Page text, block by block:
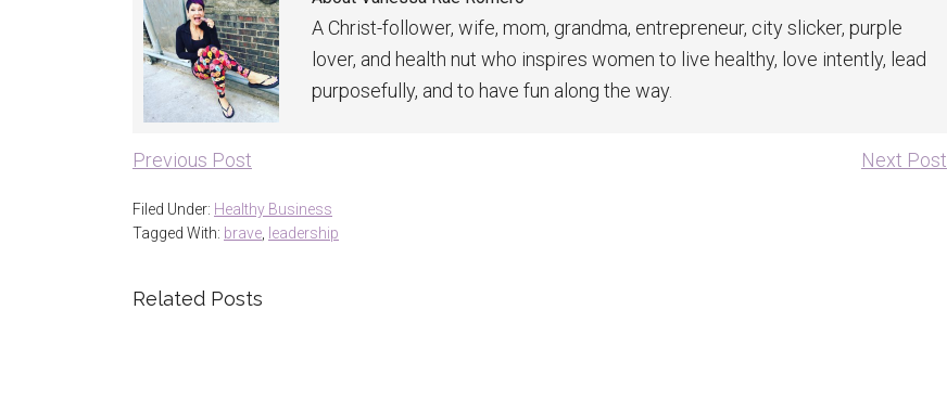
A Christ-follower, wife, mom, grandma, entrepreneur, city slicker, purple
lover, and health nut who inspires women to live healthy, love intently, lead
purposefully, and to have fun along the way.
Previous Post Next Post
Filed Under: Healthy Business
Tagged With: brave leadership
Related Posts